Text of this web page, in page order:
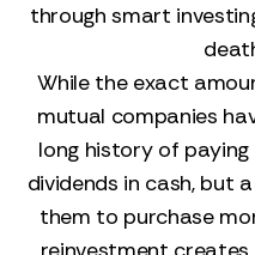
through smart
While the exact
mutual companies
long history of paying
dividends in cash, but
them to purchase